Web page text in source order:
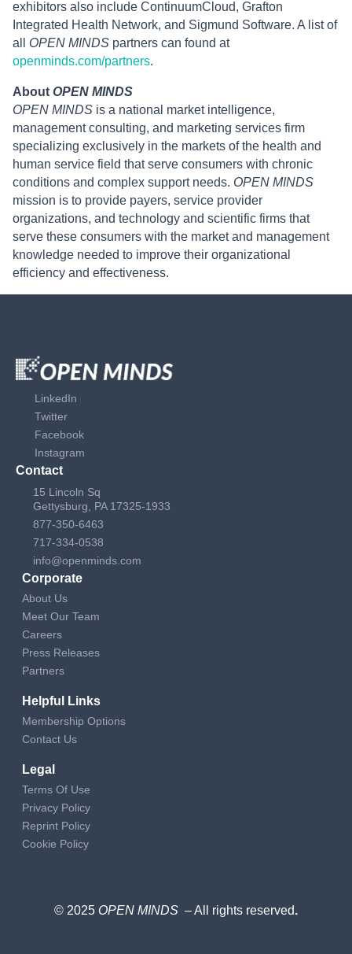
exhibitors also include ContinuumCloud, Grafton
Integrated Health Network, and Sigmund Software. A list of
all OPEN MINDS partners can found at
openminds.com/partners.
About OPEN MINDS
OPEN MINDS is a national market intelligence,
management consulting, and marketing services firm
specializing exclusively in the markets of the health and
human service field that serve consumers with chronic
conditions and complex support needs. OPEN MINDS
mission is to provide payers, service provider
organizations, and technology and scientific firms that
serve these consumers with the market and management
knowledge needed to improve their organizational
efficiency and effectiveness.
LinkedIn
Twitter
Facebook
Instagram
Contact
15 Lincoln Sq
Gettysburg, PA 17325-1933
877-350-6463
717-334-0538
info@openminds.com
Corporate
About Us
Meet Our Team
Careers
Press Releases
Partners
Helpful Links
Membership Options
Contact Us
Legal
Terms Of Use
Privacy Policy
Reprint Policy
Cookie Policy
© 2025 OPEN MINDS – All rights reserved.